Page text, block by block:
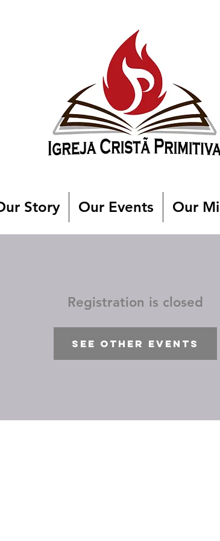
Story Our Events Our
Registration is closed
See other events